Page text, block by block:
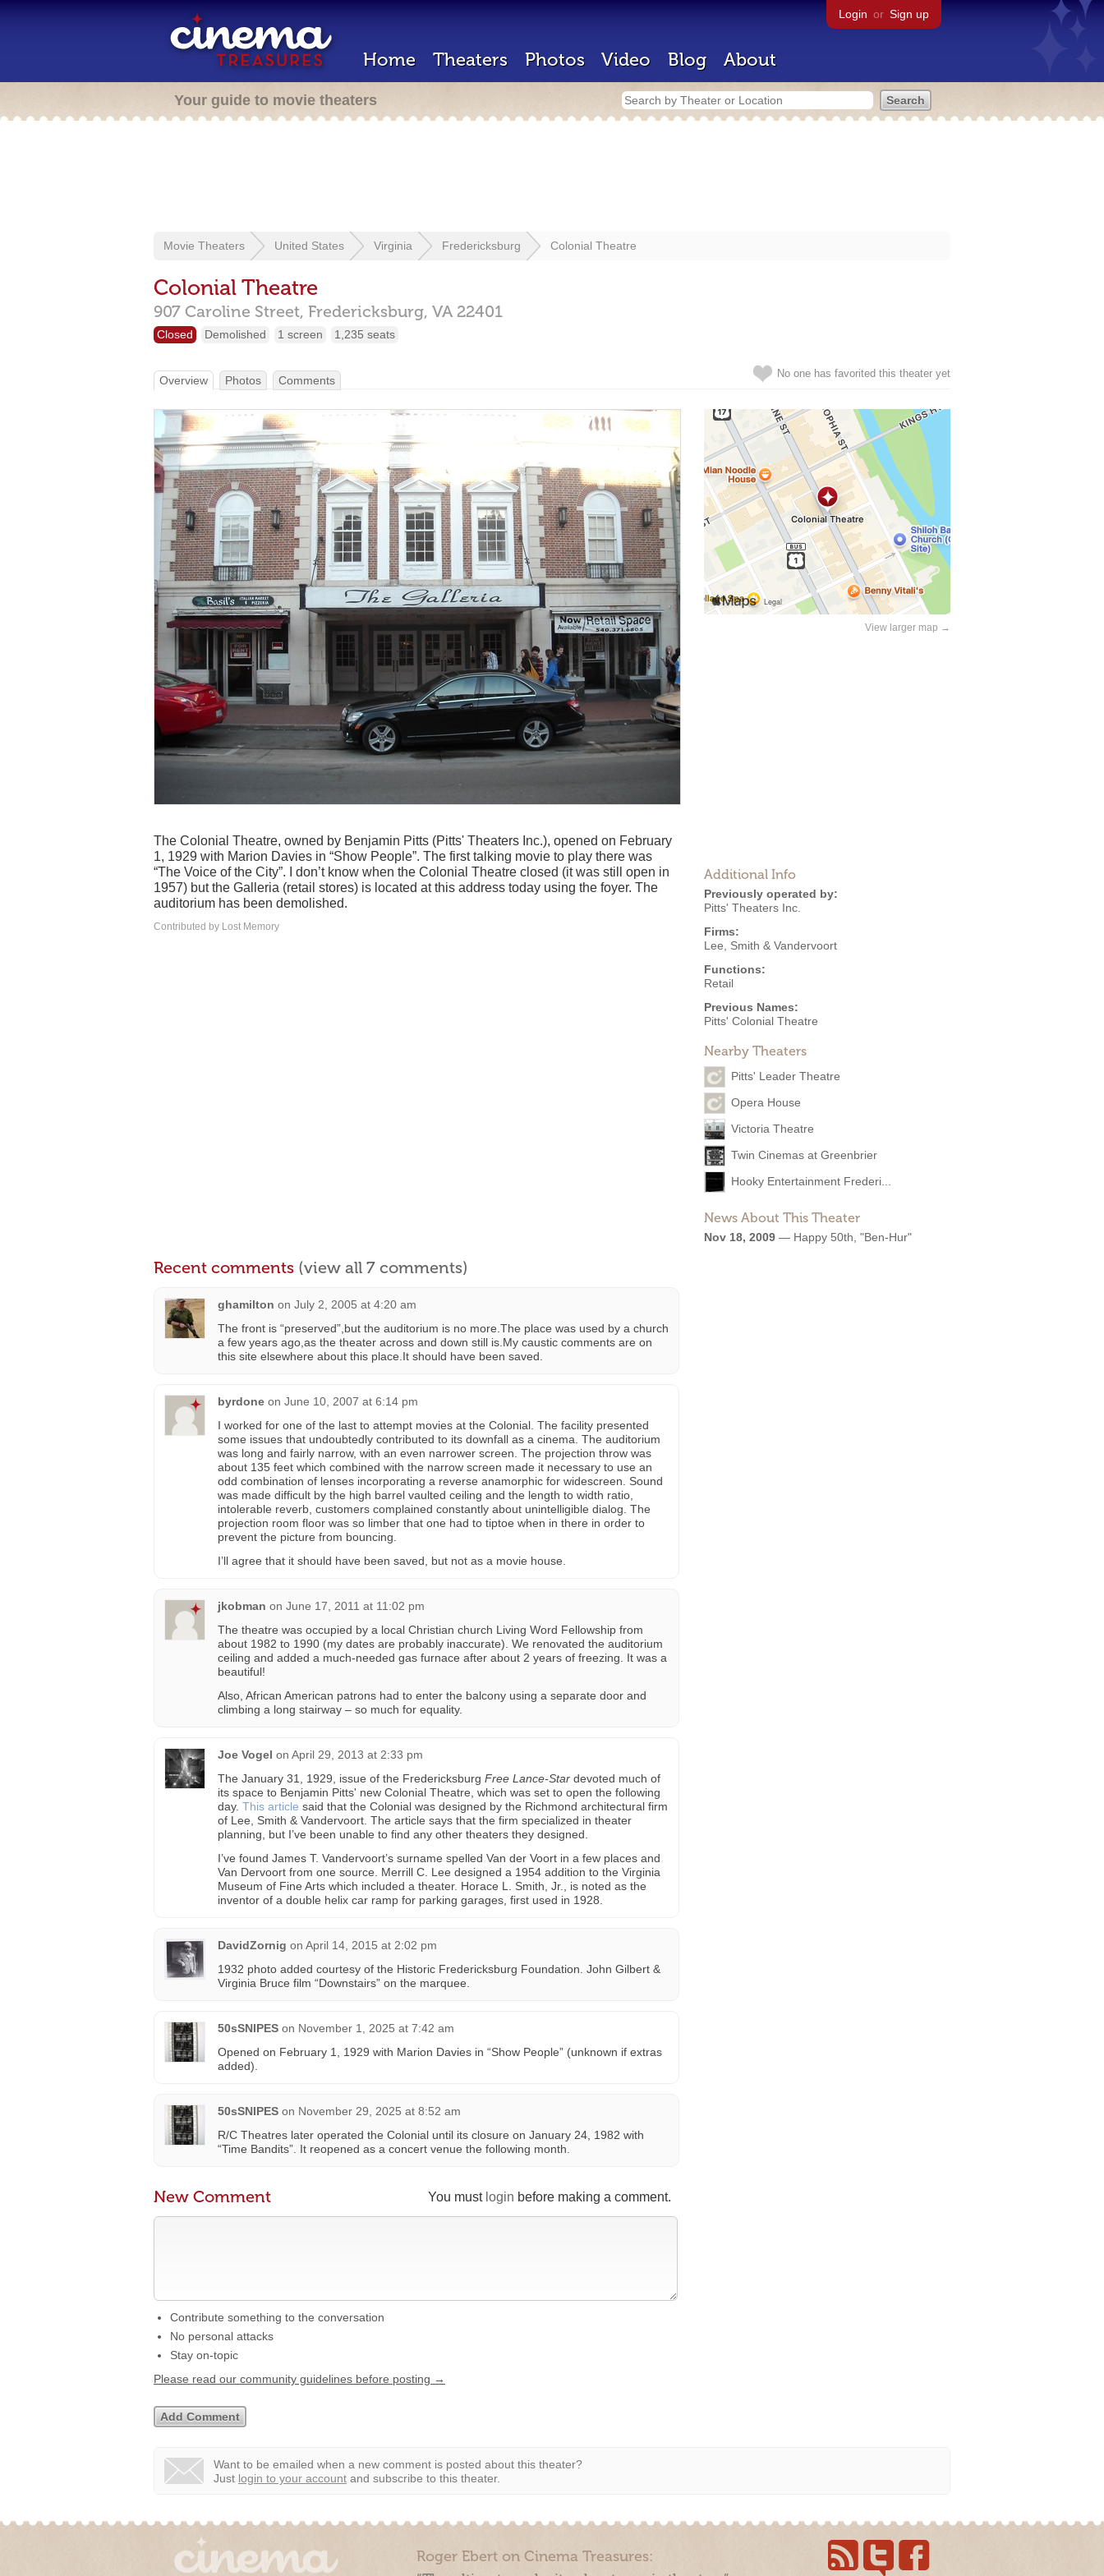
Login or Sign up
Home Theaters Photos Video Blog About
Your guide to movie theaters
Movie Theaters United States Virginia Fredericksburg Colonial Theatre
Colonial Theatre
907 Caroline Street, Fredericksburg, VA 22401
Closed Demolished 1 screen 1,235 seats
No one has favorited this theater yet
Overview Photos Comments
View larger map →
Additional Info
Previously operated by:
Pitts' Theaters Inc.
Firms:
Lee, Smith & Vandervoort
Functions:
Retail
Previous Names:
Pitts' Colonial Theatre
Nearby Theaters
Pitts' Leader Theatre
Opera House
Victoria Theatre
Twin Cinemas at Greenbrier
Hooky Entertainment Frederi...
News About This Theater
Nov 18, 2009 — Happy 50th, "Ben-Hur"
The Colonial Theatre, owned by Benjamin Pitts (Pitts' Theaters Inc.), opened on February
1, 1929 with Marion Davies in “Show People”. The first talking movie to play there was
“The Voice of the City”. I don’t know when the Colonial Theatre closed (it was still open in
1957) but the Galleria (retail stores) is located at this address today using the foyer. The
auditorium has been demolished.
Contributed by Lost Memory
Recent comments (view all 7 comments)
ghamilton on July 2, 2005 at 4:20 am
The front is “preserved”,but the auditorium is no more.The place was used by a church
a few years ago,as the theater across and down still is.My caustic comments are on
this site elsewhere about this place.It should have been saved.
byrdone on June 10, 2007 at 6:14 pm
I worked for one of the last to attempt movies at the Colonial. The facility presented
some issues that undoubtedly contributed to its downfall as a cinema. The auditorium
was long and fairly narrow, with an even narrower screen. The projection throw was
about 135 feet which combined with the narrow screen made it necessary to use an
odd combination of lenses incorporating a reverse anamorphic for widescreen. Sound
was made difficult by the high barrel vaulted ceiling and the length to width ratio,
intolerable reverb, customers complained constantly about unintelligible dialog. The
projection room floor was so limber that one had to tiptoe when in there in order to
prevent the picture from bouncing.
I’ll agree that it should have been saved, but not as a movie house.
jkobman on June 17, 2011 at 11:02 pm
The theatre was occupied by a local Christian church Living Word Fellowship from
about 1982 to 1990 (my dates are probably inaccurate). We renovated the auditorium
ceiling and added a much-needed gas furnace after about 2 years of freezing. It was a
beautiful!
Also, African American patrons had to enter the balcony using a separate door and
climbing a long stairway – so much for equality.
Joe Vogel on April 29, 2013 at 2:33 pm
The January 31, 1929, issue of the Fredericksburg Free Lance-Star devoted much of
its space to Benjamin Pitts' new Colonial Theatre, which was set to open the following
day. This article said that the Colonial was designed by the Richmond architectural firm
of Lee, Smith & Vandervoort. The article says that the firm specialized in theater
planning, but I’ve been unable to find any other theaters they designed.
I’ve found James T. Vandervoort’s surname spelled Van der Voort in a few places and
Van Dervoort from one source. Merrill C. Lee designed a 1954 addition to the Virginia
Museum of Fine Arts which included a theater. Horace L. Smith, Jr., is noted as the
inventor of a double helix car ramp for parking garages, first used in 1928.
DavidZornig on April 14, 2015 at 2:02 pm
1932 photo added courtesy of the Historic Fredericksburg Foundation. John Gilbert &
Virginia Bruce film “Downstairs” on the marquee.
50sSNIPES on November 1, 2025 at 7:42 am
Opened on February 1, 1929 with Marion Davies in “Show People” (unknown if extras
added).
50sSNIPES on November 29, 2025 at 8:52 am
R/C Theatres later operated the Colonial until its closure on January 24, 1982 with
“Time Bandits”. It reopened as a concert venue the following month.
You must login before making a comment.
New Comment
Contribute something to the conversation
No personal attacks
Stay on-topic
Please read our community guidelines before posting →
Want to be emailed when a new comment is posted about this theater?
Just login to your account and subscribe to this theater.
Roger Ebert on Cinema Treasures: